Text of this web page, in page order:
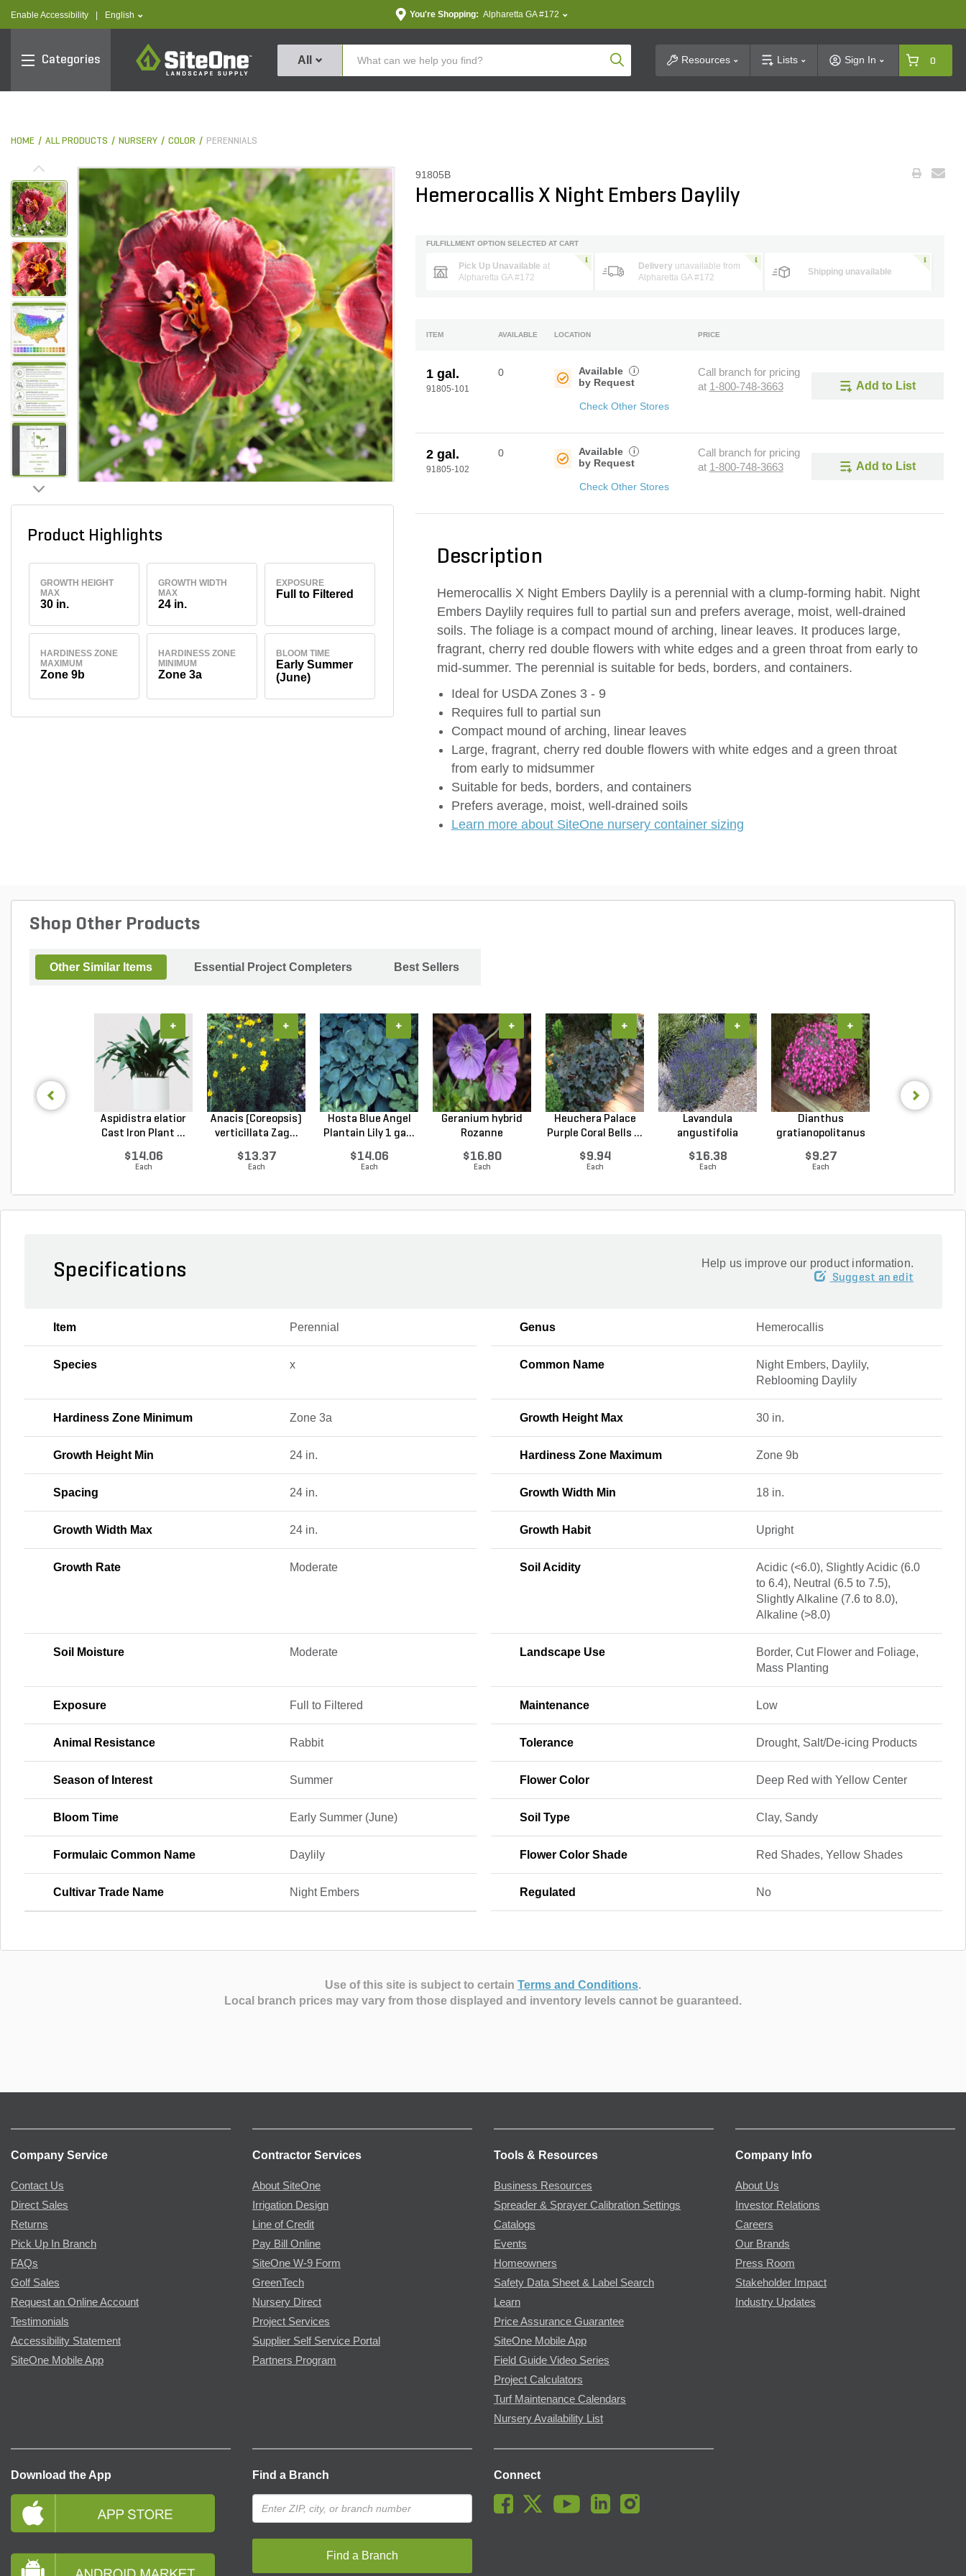
Enable Accessibility text.language
English You're Shopping: Alpharetta GA #172
Categories
SiteOne
All Product SearchResources Lists Sign In 0
HOME ALL PRODUCTS NURSERY COLOR PERENNIALS
Product Highlights
GROWTH HEIGHT
MAX
30 in.
GROWTH WIDTH
MAX
24 in.
EXPOSURE
Full to Filtered
HARDINESS ZONE
MAXIMUM
Zone 9b
HARDINESS ZONE
MINIMUM
Zone 3a
BLOOM TIME
Early Summer
(June)
91805B
Hemerocallis X Night Embers Daylily
FULFILLMENT OPTION SELECTED AT CART
Pick Up Unavailable at
Alpharetta GA #172
Delivery unavailable from
Alpharetta GA #172
Shipping unavailable
ITEM AVAILABLE LOCATION PRICE
1 gal.
91805-101
0
Available
by Request
i
Check Other Stores
Call branch for pricing
at 1-800-748-3663 Add to List
2 gal.
91805-102
0
Available
by Request
i
Check Other Stores
Call branch for pricing
at 1-800-748-3663 Add to List
Description
Hemerocallis X Night Embers Daylily is a perennial with a clump-forming habit. Night
Embers Daylily requires full to partial sun and prefers average, moist, well-drained
soils. The foliage is a compact mound of arching, linear leaves. It produces large,
fragrant, cherry red double flowers with white edges and a green throat from early to
mid-summer. The perennial is suitable for beds, borders, and containers.
Ideal for USDA Zones 3 - 9
Requires full to partial sun
Compact mound of arching, linear leaves
Large, fragrant, cherry red double flowers with white edges and a green throat
from early to midsummer
Suitable for beds, borders, and containers
Prefers average, moist, well-drained soils
Learn more about SiteOne nursery container sizing
Shop Other Products
Other Similar Items Essential Project Completers Best Sellers
Aspidistra elatior
Cast Iron Plant ...
$14.06
Each
+
Anacis (Coreopsis)
verticillata Zag...
$13.37
Each
+
Hosta Blue Angel
Plantain Lily 1 ga...
$14.06
Each
+
Geranium hybrid
Rozanne
$16.80
Each
+
Heuchera Palace
Purple Coral Bells ...
$9.94
Each
+
Lavandula
angustifolia
$16.38
Each
+
Dianthus
gratianopolitanus
$9.27
Each
+
Specifications Help us improve our product information.
Suggest an edit
Item Perennial Genus Hemerocallis
Species x Common Name
Night Embers, Daylily,
Reblooming Daylily
Hardiness Zone Minimum Zone 3a Growth Height Max 30 in.
Growth Height Min 24 in. Hardiness Zone Maximum Zone 9b
Spacing 24 in. Growth Width Min 18 in.
Growth Width Max 24 in. Growth Habit Upright
Growth Rate Moderate Soil Acidity
Acidic (<6.0), Slightly Acidic (6.0
to 6.4), Neutral (6.5 to 7.5),
Slightly Alkaline (7.6 to 8.0),
Alkaline (>8.0)
Soil Moisture Moderate Landscape Use
Border, Cut Flower and Foliage,
Mass Planting
Exposure Full to Filtered Maintenance Low
Animal Resistance Rabbit Tolerance Drought, Salt/De-icing Products
Season of Interest Summer Flower Color Deep Red with Yellow Center
Bloom Time Early Summer (June) Soil Type Clay, Sandy
Formulaic Common Name Daylily Flower Color Shade Red Shades, Yellow Shades
Cultivar Trade Name Night Embers Regulated No
Use of this site is subject to certain Terms and Conditions.
Local branch prices may vary from those displayed and inventory levels cannot be guaranteed.
Company Service
Contact Us
Direct Sales
Returns
Pick Up In Branch
FAQs
Golf Sales
Request an Online Account
Testimonials
Accessibility Statement
SiteOne Mobile App
Contractor Services
About SiteOne
Irrigation Design
Line of Credit
Pay Bill Online
SiteOne W-9 Form
GreenTech
Nursery Direct
Project Services
Supplier Self Service Portal
Partners Program
Tools & Resources
Business Resources
Spreader & Sprayer Calibration Settings
Catalogs
Events
Homeowners
Safety Data Sheet & Label Search
Learn
Price Assurance Guarantee
SiteOne Mobile App
Field Guide Video Series
Project Calculators
Turf Maintenance Calendars
Nursery Availability List
Company Info
About Us
Investor Relations
Careers
Our Brands
Press Room
Stakeholder Impact
Industry Updates
Download the App Find a Branch
Find a Branch
Connect